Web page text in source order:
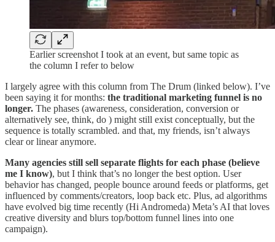
Earlier screenshot I took at an event, but same topic as
the column I refer to below
I largely agree with this column from The Drum (linked below). I’ve
been saying it for months: the traditional marketing funnel is no
longer. The phases (awareness, consideration, conversion or
alternatively see, think, do ) might still exist conceptually, but the
sequence is totally scrambled. and that, my friends, isn’t always
clear or linear anymore.
Many agencies still sell separate flights for each phase (believe
me I know), but I think that’s no longer the best option. User
behavior has changed, people bounce around feeds or platforms, get
influenced by comments/creators, loop back etc. Plus, ad algorithms
have evolved big time recently (Hi Andromeda) Meta’s AI that loves
creative diversity and blurs top/bottom funnel lines into one
campaign).